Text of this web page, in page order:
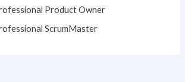
Product Owner
ScrumMaster